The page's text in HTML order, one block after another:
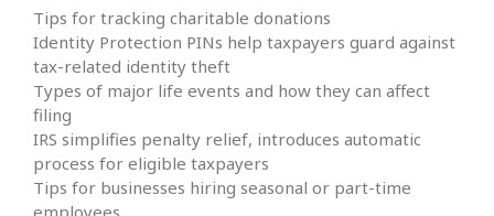
Tips for tracking charitable donations
Identity Protection PINs help taxpayers guard against
tax-related identity theft
Types of major life events and how they can affect
filing
IRS simplifies penalty relief, introduces automatic
process for eligible taxpayers
Tips for businesses hiring seasonal or part-time
employees